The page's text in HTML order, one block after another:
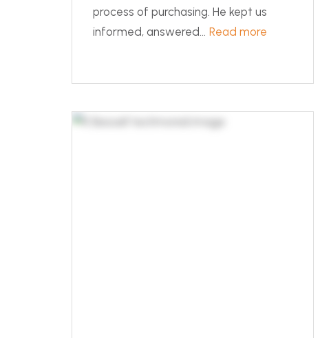
process of purchasing. He kept us
informed, answered... Read more